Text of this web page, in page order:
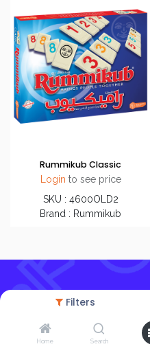
Filters
Home Search
Rummikub Classic
Login to see price
SKU : 4600OLD2
Brand : Rummikub